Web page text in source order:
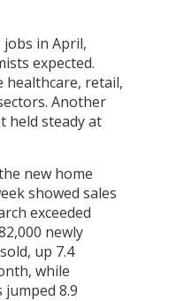
jobs in April,
expected.
healthcare, retail,
Another
held steady at
new home
showed sales
exceeded
newly
up 7.4
while
jumped 8.9